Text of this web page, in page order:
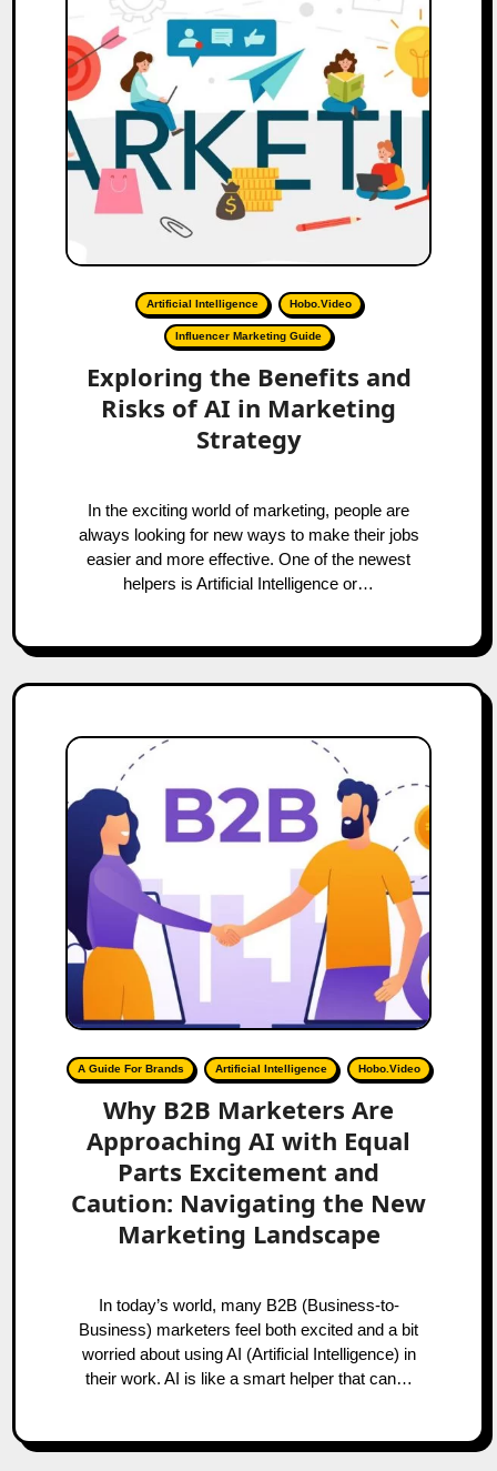
Artificial Intelligence Hobo.Video
Influencer Marketing Guide
Exploring the Benefits and
Risks of AI in Marketing
Strategy
In the exciting world of marketing, people are
always looking for new ways to make their jobs
easier and more effective. One of the newest
helpers is Artificial Intelligence or…
A Guide For Brands Artificial Intelligence Hobo.Video
Why B2B Marketers Are
Approaching AI with Equal
Parts Excitement and
Caution: Navigating the New
Marketing Landscape
In today’s world, many B2B (Business-to-
Business) marketers feel both excited and a bit
worried about using AI (Artificial Intelligence) in
their work. AI is like a smart helper that can…